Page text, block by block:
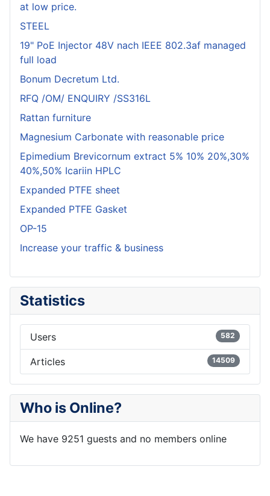
at low price.
STEEL
19" PoE Injector 48V nach IEEE 802.3af managed
full load
Bonum Decretum Ltd.
RFQ /OM/ ENQUIRY /SS316L
Rattan furniture
Magnesium Carbonate with reasonable price
Epimedium Brevicornum extract 5% 10% 20%,30%
40%,50% Icariin HPLC
Expanded PTFE sheet
Expanded PTFE Gasket
OP-15
Increase your traffic & business
Statistics
Users 582
Articles 14509
Who is Online?
We have 9251 guests and no members online